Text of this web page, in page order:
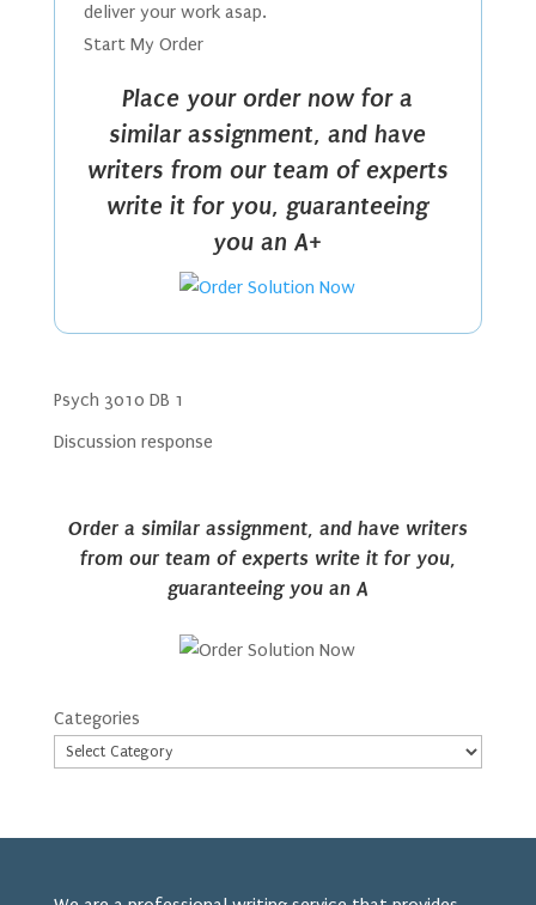
deliver your work asap.
Start My Order
Place your order now for a
similar assignment, and have
writers from our team of experts
write it for you, guaranteeing
you an A+
Psych 3010 DB 1
Discussion response
Order a similar assignment, and have writers
from our team of experts write it for you,
guaranteeing you an A
Categories